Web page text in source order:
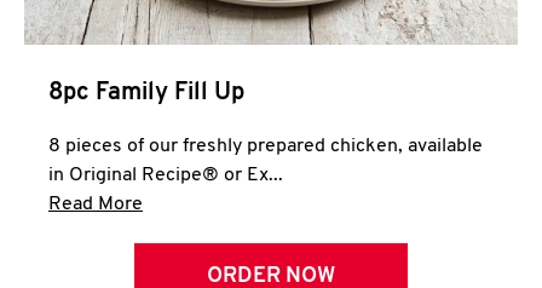
8pc Family Fill Up
8 pieces of our freshly prepared chicken, available
in Original Recipe® or Ex...
Read More
ORDER NOW